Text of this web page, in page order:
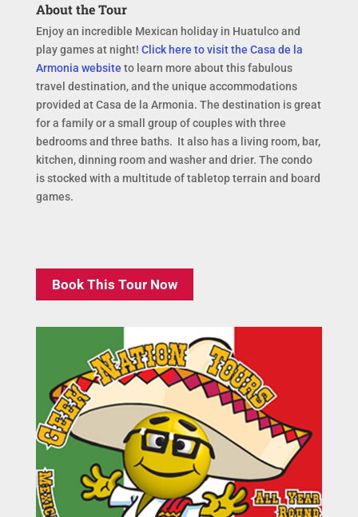
About the Tour
Enjoy an incredible Mexican holiday in Huatulco and
play games at night! Click here to visit the Casa de la
Armonia website to learn more about this fabulous
travel destination, and the unique accommodations
provided at Casa de la Armonia. The destination is great
for a family or a small group of couples with three
bedrooms and three baths. It also has a living room, bar,
kitchen, dinning room and washer and drier. The condo
is stocked with a multitude of tabletop terrain and board
games.
Book This Tour Now